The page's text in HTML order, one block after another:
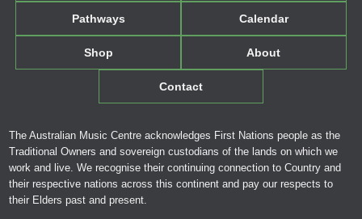
Pathways Calendar
Shop About
Contact
The Australian Music Centre acknowledges First Nations people as the
Traditional Owners and sovereign custodians of the lands on which we
work and live. We recognise their continuing connection to Country and
their respective nations across this continent and pay our respects to
their Elders past and present.